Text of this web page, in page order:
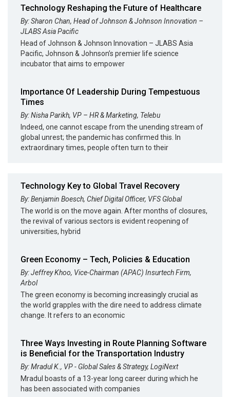
Technology Reshaping the Future of Healthcare
By: Sharon Chan, Head of Johnson & Johnson Innovation –
JLABS Asia Pacific
Head of Johnson & Johnson Innovation – JLABS Asia
Pacific, Johnson & Johnson’s premier life science
incubator that aims to empower
Importance Of Leadership During Tempestuous
Times
By: Nisha Parikh, VP – HR & Marketing, Telebu
Indeed, one cannot escape from the unending stream of
global unrest; the pandemic has confirmed this. In
extraordinary times, people often turn to their
Technology Key to Global Travel Recovery
By: Benjamin Boesch, Chief Digital Officer, VFS Global
The world is on the move again. After months of closures,
the revival of various sectors is evident reopening of
universities, hybrid
Green Economy – Tech, Policies & Education
By: Jeffrey Khoo, Vice-Chairman (APAC) Insurtech Firm,
Arbol
The green economy is becoming increasingly crucial as
the world grapples with the dire need to address climate
change. It refers to an economic
Three Ways Investing in Route Planning Software
is Beneficial for the Transportation Industry
By: Mradul K., VP - Global Sales & Strategy, LogiNext
Mradul boasts of a 13-year long career during which he
has been associated with companies